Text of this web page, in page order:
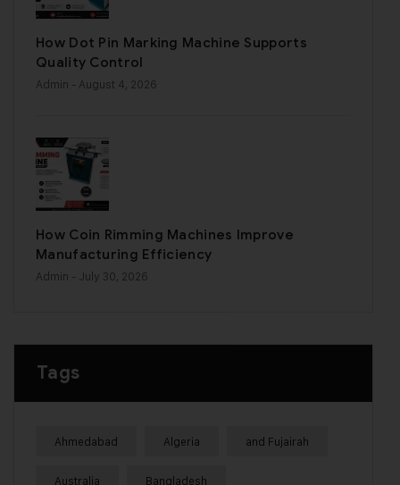
How Dot Pin Marking Machine Supports
Quality Control
Admin - August 4, 2026
How Coin Rimming Machines Improve
Manufacturing Efficiency
Admin - July 30, 2026
Tags
Ahmedabad Algeria and Fujairah
Australia Bangladesh